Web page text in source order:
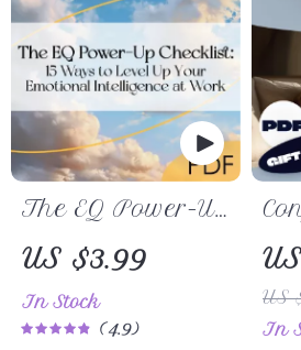
Lovers
The EQ Power-Up
Checklist: 15
Ways to Level Up
Your Emotional
Intelligence at
US $3.99
In Stock
4.9
US
In